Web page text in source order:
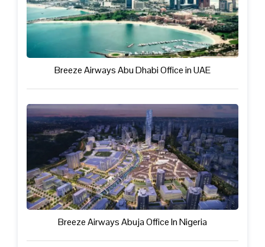
Breeze Airways Abu Dhabi Office in UAE
Breeze Airways Abuja Office In Nigeria